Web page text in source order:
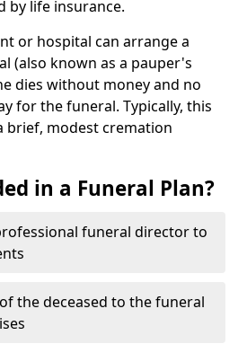
by life insurance.
or hospital can arrange a
(also known as a pauper's
dies without money and no
for the funeral. Typically, this
brief, modest cremation
in a Funeral Plan?
funeral director to
the deceased to the funeral